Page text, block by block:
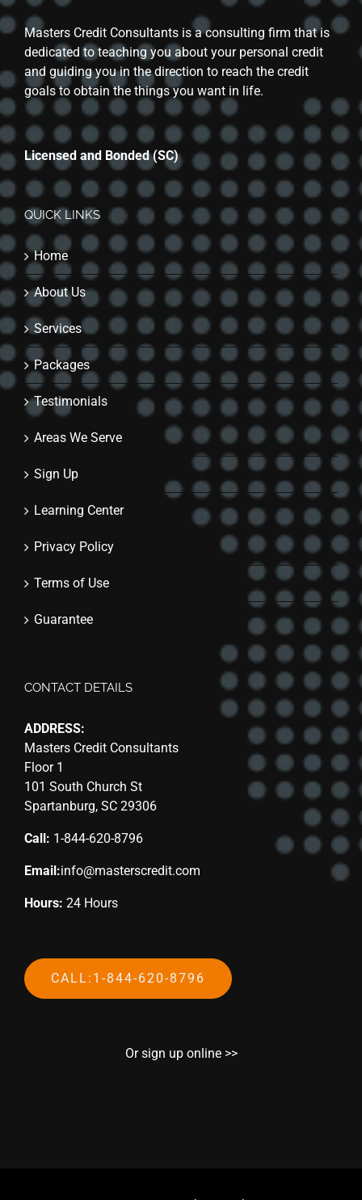
Masters Credit Consultants is a consulting firm that is
dedicated to teaching you about your personal credit
and guiding you in the direction to reach the credit
goals to obtain the things you want in life.
Licensed and Bonded (SC)
QUICK LINKS
Home
About Us
Services
Packages
Testimonials
Areas We Serve
Sign Up
Learning Center
Privacy Policy
Terms of Use
Guarantee
CONTACT DETAILS
ADDRESS:
Masters Credit Consultants
Floor 1
101 South Church St
Spartanburg, SC 29306
Call: 1-844-620-8796
Email:info@masterscredit.com
Hours: 24 Hours
CALL:1-844-620-8796
Or sign up online >>